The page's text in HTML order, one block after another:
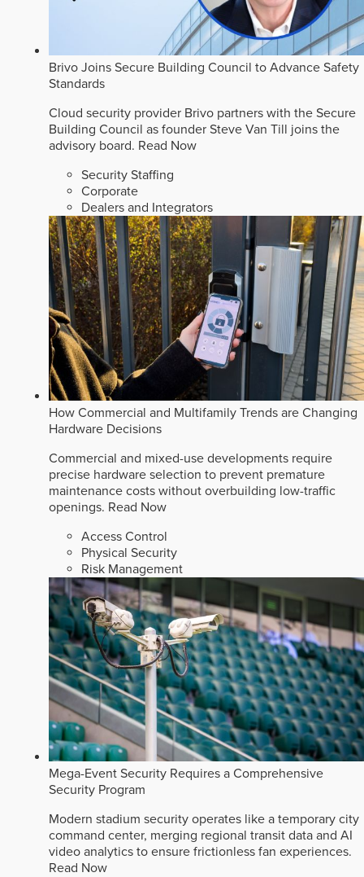
Brivo Joins Secure Building Council to Advance Safety
Standards
Cloud security provider Brivo partners with the Secure
Building Council as founder Steve Van Till joins the
advisory board. Read Now
Security Staffing
Corporate
Dealers and Integrators
How Commercial and Multifamily Trends are Changing
Hardware Decisions
Commercial and mixed-use developments require
precise hardware selection to prevent premature
maintenance costs without overbuilding low-traffic
openings. Read Now
Access Control
Physical Security
Risk Management
Mega-Event Security Requires a Comprehensive
Security Program
Modern stadium security operates like a temporary city
command center, merging regional transit data and AI
video analytics to ensure frictionless fan experiences.
Read Now